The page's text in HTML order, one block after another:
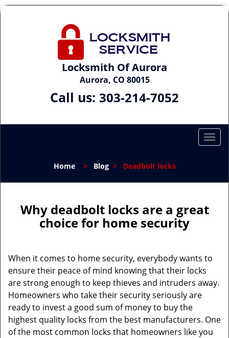
Locksmith Of Aurora
Aurora, CO 80015
Call us: 303-214-7052
T
l
a
i
Home> Blog> Deadbolt locks
Why deadbolt locks are a great
choice for home security
When it comes to home security, everybody wants to
ensure their peace of mind knowing that their locks
are strong enough to keep thieves and intruders away.
Homeowners who take their security seriously are
ready to invest a good sum of money to buy the
highest quality locks from the best manufacturers. One
of the most common locks that homeowners like you